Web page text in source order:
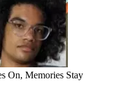
On, Memories Stay